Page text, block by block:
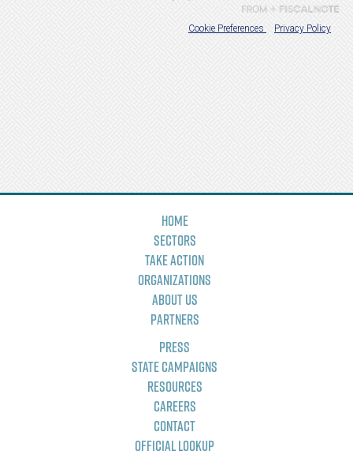
Home
Sectors
Take Action
Organizations
About Us
Partners
Press
State Campaigns
Resources
Careers
Contact
Official Lookup